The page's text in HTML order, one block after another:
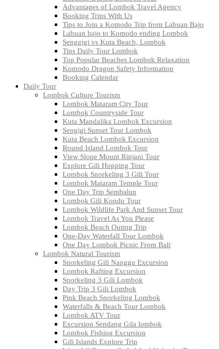
Advantages of Lombok Travel Agency
Booking Trips With Us
Tips to Join a Komodo Trip from Labuan Bajo
Labuan bajo to Komodo ending Lombok
Senggigi vs Kuta Beach, Lombok
Tips Daily Tour Lombok
Top Popular Beaches Lombok Relaxation
Komodo Dragon Safety Information
Booking Calendar
Daily Tour
Lombok Culture Tourism
Lombok Mataram City Tour
Lombok Countryside Tour
Kuta Mandalika Lombok Excursion
Sengigi Sunset Tour Lombok
Kuta Beach Lombok Excursion
Round Island Lombok Tour
View Slope Mount Rinjani Tour
Explore Gili Hopping Tour
Lombok Snorkeling 3 Gili Tour
Lombok Mataram Temple Tour
One Day Trip Sembalun
Lombok Gili Kondo Tour
Lombok Wildlife Park And Sunset Tour
Lombok Travel As You Please
Lombok Beach Outing Trip
One-Day Waterfall Tour Lombok
One Day Lombok Picnic From Bali
Lombok Natural Tourism
Snorkeling Gili Nanggu Excursion
Lombok Rafting Excursion
Snorkeling 3 Gili Lombok
Day Trip 3 Gili Lombok
Pink Beach Snorkeling Lombok
Waterfalls & Beach Tour Lombok
Lombok ATV Tour
Excursion Sendang Gila lombok
Lombok Fishing Excursion
Gili Islands Explore Trip